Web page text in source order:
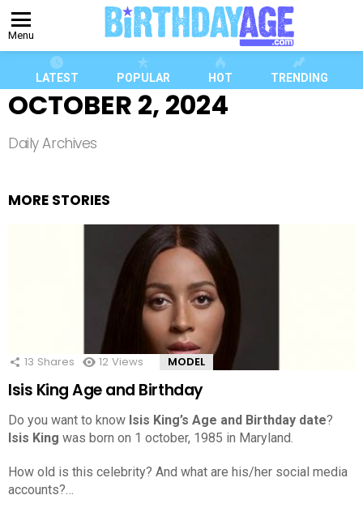
Menu
LATEST POPULAR HOT TRENDING
OCTOBER 2, 2024
Daily Archives
MORE STORIES
13 Shares 12 Views MODEL
Isis King Age and Birthday
Do you want to know Isis King’s Age and Birthday date?
Isis King was born on 1 october, 1985 in Maryland.
How old is this celebrity? And what are his/her social media
accounts?…